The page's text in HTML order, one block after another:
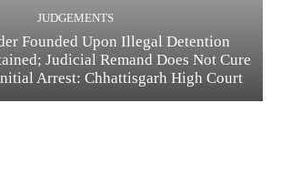
JUDGEMENTS
Founded Upon Illegal Detention
Judicial Remand Does Not Cure
Arrest: Chhattisgarh High Court